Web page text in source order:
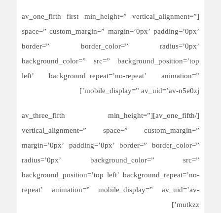
[av_one_fifth first min_height=” vertical_alignment=”
space=” custom_margin=” margin=’0px’ padding=’0px’
border=” border_color=” radius=’0px’
background_color=” src=” background_position=’top
left’ background_repeat=’no-repeat’ animation=”
mobile_display=” av_uid=’av-n5e0zj’]
[/av_one_fifth][av_three_fifth min_height=”
vertical_alignment=” space=” custom_margin=”
margin=’0px’ padding=’0px’ border=” border_color=”
radius=’0px’ background_color=” src=”
background_position=’top left’ background_repeat=’no-
repeat’ animation=” mobile_display=” av_uid=’av-
mutkzz’]